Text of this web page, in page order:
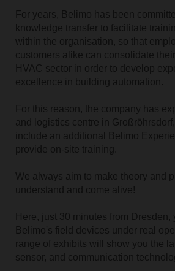
For years, Belimo has been
knowledge transfer to facilitate
within the organisation, so that
customers alike can consolidate
HVAC sector in order to develop
excellence in building automation.
For this reason, the company has
and logistics centre in
include an additional Belimo
provide on-site training.
We always aim to make theory and
understand and come alive!
Here, just 30 minutes from Dresden,
Belimo's field devices under real
range of exhibits will show you the
sensor, and communication